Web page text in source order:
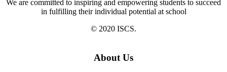
We are committed to inspiring and empowering students to succeed
in fulfilling their individual potential at school
© 2020 ISCS.
About Us